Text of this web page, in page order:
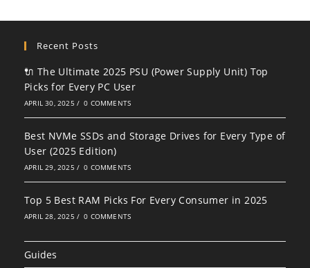
Recent Posts
🔌 The Ultimate 2025 PSU (Power Supply Unit) Top
Picks for Every PC User
APRIL 30, 2025 / 0 COMMENTS
Best NVMe SSDs and Storage Drives for Every Type of
User (2025 Edition)
APRIL 29, 2025 / 0 COMMENTS
Top 5 Best RAM Picks For Every Consumer in 2025
APRIL 28, 2025 / 0 COMMENTS
Guides